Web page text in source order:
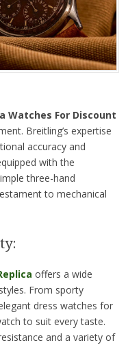
Watches For Discount
Breitling’s expertise
accuracy and
with the
three-hand
to mechanical
offers a wide
From sporty
dress watches for
to suit every taste.
and a variety of